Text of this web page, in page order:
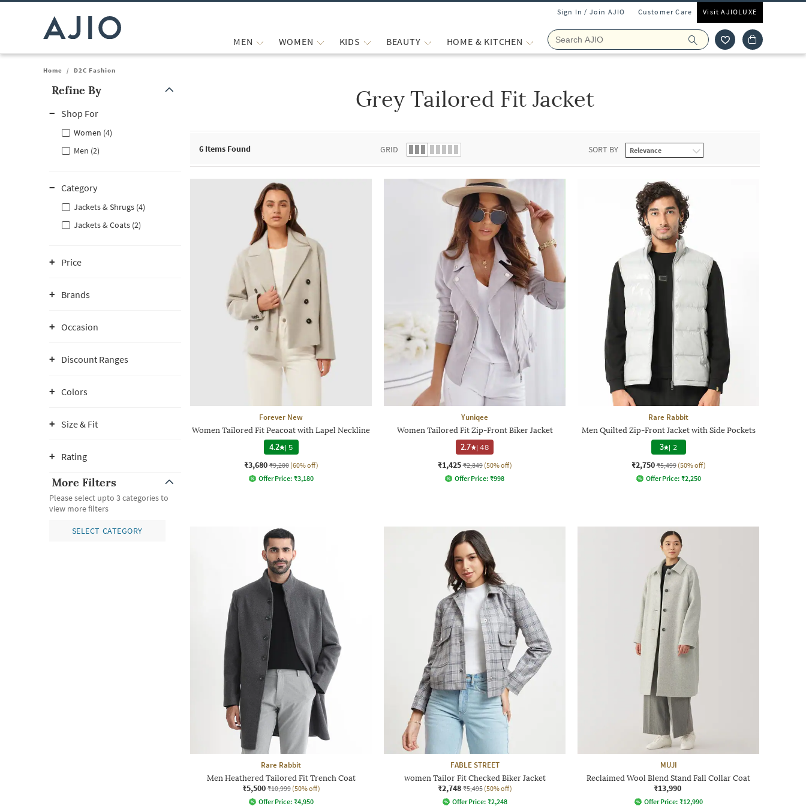
Sign In / Join AJIO Customer Care Visit AJIOLUXE
MEN WOMEN KIDS BEAUTY HOME & KITCHEN
Home / D2C Fashion
Refine By
Shop For
Women (4)
Men (2)
Category
Jackets & Shrugs (4)
Jackets & Coats (2)
Price
Brands
Occasion
Discount Ranges
Colors
Size & Fit
Rating
More Filters
Please select upto 3 categories to
view more filters
SELECT CATEGORY
Grey Tailored Fit Jacket
6 Items Found GRID SORT BY
Forever New
Women Tailored Fit Peacoat with Lapel Neckline
4.2 | 5
₹3,680 ₹9,200 (60% off)
Offer Price: ₹3,180
Yuniqee
Women Tailored Fit Zip-Front Biker Jacket
2.7
|48
₹1,425 ₹2,849 (50% off)
Offer Price: ₹998
Rare Rabbit
Men Quilted Zip-Front Jacket with Side Pockets
3 | 2
₹2,750 ₹5,499 (50% off)
Offer Price: ₹2,250
Rare Rabbit
Men Heathered Tailored Fit Trench Coat
₹5,500 ₹10,999 (50% off)
Offer Price: ₹4,950
FABLE STREET
women Tailor Fit Checked Biker Jacket
₹2,748 ₹5,495 (50% off)
Offer Price: ₹2,248
MUJI
Reclaimed Wool Blend Stand Fall Collar Coat
₹13,990
Offer Price: ₹12,990